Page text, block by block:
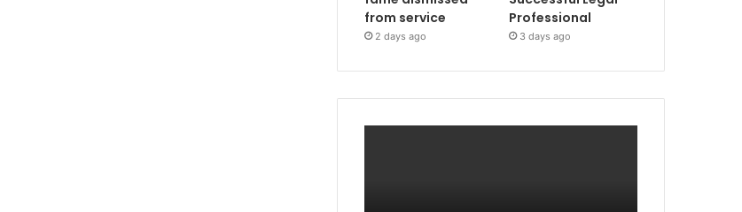
from service
2 days ago
Professional
3 days ago